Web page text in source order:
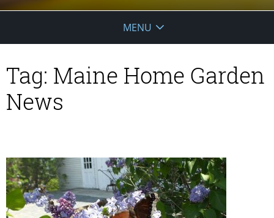
MENU
Tag: Maine Home Garden
News